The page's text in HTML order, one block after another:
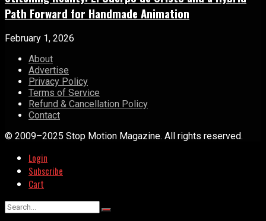
Path Forward for Handmade Animation
February 1, 2026
About
Advertise
Privacy Policy
Terms of Service
Refund & Cancellation Policy
Contact
© 2009–2025 Stop Motion Magazine. All rights reserved.
Login
Subscribe
Cart